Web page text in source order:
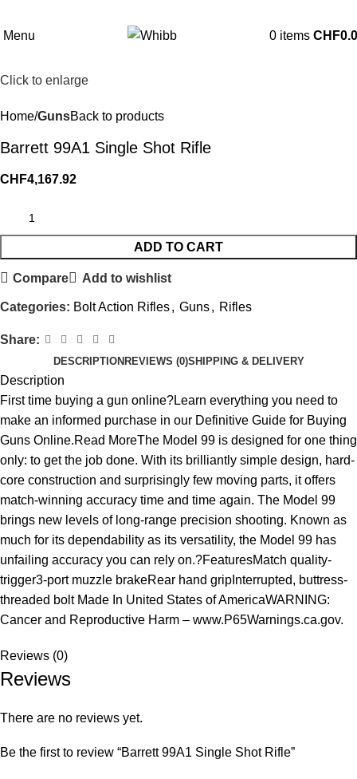
Menu 0 items CHF
Click to enlarge
Home GunsBack to products
Barrett 99A1 Single Shot Rifle
CHF4,167.92
ADD TO CART
Compare Add to wishlist
Categories: Bolt Action Rifles, Guns, Rifles
Share:
DESCRIPTION REVIEWS (0)SHIPPING & DELIVERY
Description
First time buying a gun online?Learn everything you need to
make an informed purchase in our Definitive Guide for Buying
Guns Online.Read MoreThe Model 99 is designed for one thing
only: to get the job done. With its brilliantly simple design, hard-
core construction and surprisingly few moving parts, it offers
match-winning accuracy time and time again. The Model 99
brings new levels of long-range precision shooting. Known as
much for its dependability as its versatility, the Model 99 has
unfailing accuracy you can rely on.?FeaturesMatch quality-
trigger3-port muzzle brakeRear hand gripInterrupted, buttress-
threaded bolt Made In United States of AmericaWARNING:
Cancer and Reproductive Harm – www.P65Warnings.ca.gov.
Reviews (0)
Reviews
There are no reviews yet.
Be the first to review “Barrett 99A1 Single Shot Rifle”